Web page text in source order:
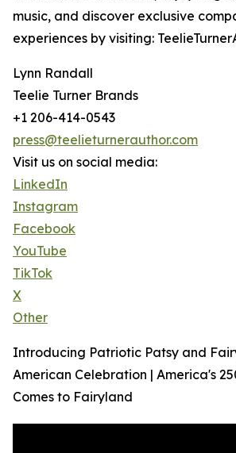
music, and discover exclusive
experiences by visiting:
Lynn Randall
Teelie Turner Brands
+1 206-414-0543
press@teelieturnerauthor.com
Visit us on social media:
LinkedIn
Instagram
Facebook
YouTube
TikTok
X
Other
Introducing Patriotic Patsy and
American Celebration | America's
Comes to Fairyland